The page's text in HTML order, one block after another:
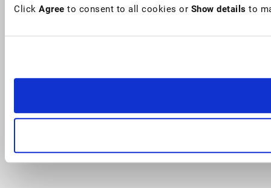
Click Agree to consent to all cookies or Show details to